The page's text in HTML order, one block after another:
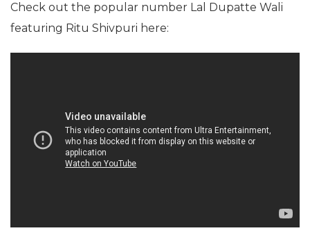
Check out the popular number Lal Dupatte Wali
featuring Ritu Shivpuri here: